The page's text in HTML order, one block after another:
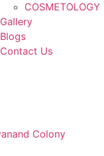
COSMETOLOGY
Gallery
Blogs
Contact Us